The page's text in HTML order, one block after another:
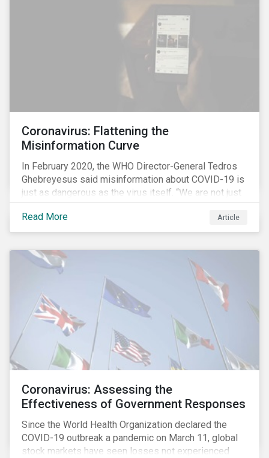
Coronavirus: Flattening the
Misinformation Curve
In February 2020, the WHO Director-General Tedros
Ghebreyesus said misinformation about COVID-19 is
just as dangerous as the virus itself. “We are not just
fighting an epidemic; we are fighting an ‘infodemic.’
Fake news spreads faster and more easily than the
virus and is just as dangerous.”[i]
Read More Article
Coronavirus: Assessing the
Effectiveness of Government Responses
Since the World Health Organization declared the
COVID-19 outbreak a pandemic on March 11, global
stock markets have seen losses not experienced